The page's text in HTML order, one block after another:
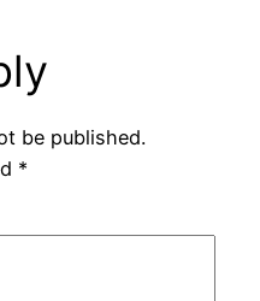
be published.
*